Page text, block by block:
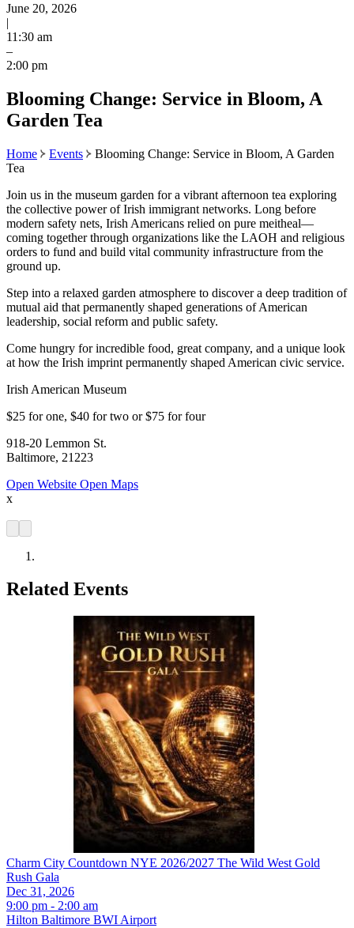
June 20, 2026
|
11:30 am
–
2:00 pm
Blooming Change: Service in Bloom, A
Garden Tea
Home Events
Blooming Change: Service in Bloom, A Garden
Tea
Join us in the museum garden for a vibrant afternoon tea exploring
the collective power of Irish immigrant networks. Long before
modern safety nets, Irish Americans relied on pure meitheal—
coming together through organizations like the LAOH and religious
orders to fund and build vital community infrastructure from the
ground up.
Step into a relaxed garden atmosphere to discover a deep tradition of
mutual aid that permanently shaped generations of American
leadership, social reform and public safety.
Come hungry for incredible food, great company, and a unique look
at how the Irish imprint permanently shaped American civic service.
Irish American Museum
$25 for one, $40 for two or $75 for four
918-20 Lemmon St.
Baltimore, 21223
Open Website Open Maps
x
Related Events
Charm City Countdown NYE 2026/2027 The Wild West Gold
Rush Gala
Dec 31, 2026
9:00 pm - 2:00 am
Hilton Baltimore BWI Airport